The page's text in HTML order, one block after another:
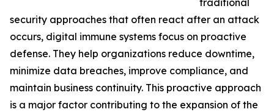
traditional
security approaches that often react after an attack
occurs, digital immune systems focus on proactive
defense. They help organizations reduce downtime,
minimize data breaches, improve compliance, and
maintain business continuity. This proactive approach
is a major factor contributing to the expansion of the